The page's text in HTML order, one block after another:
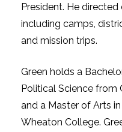
President. He
including camps,
and mission trips.
Green holds a
Political Science from
and a Master of Arts
Wheaton College.